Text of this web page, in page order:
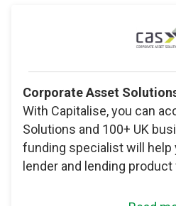
Corporate Asset
With Capitalise, you can
Solutions and 100+ UK
funding specialist will help
lender and lending